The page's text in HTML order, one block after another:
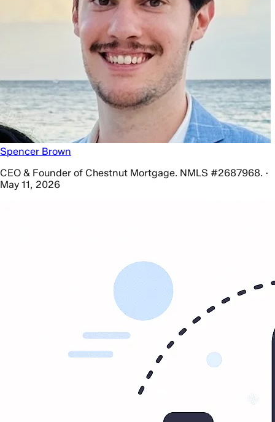
Spencer Brown
CEO & Founder of Chestnut Mortgage. NMLS #2687968. ·
May 11, 2026